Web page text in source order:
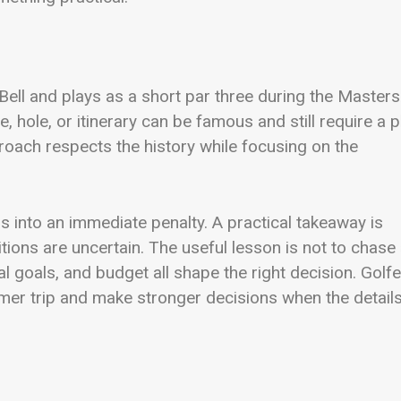
and plays as a short par three during the
hole, or itinerary can be famous and still require a
respects the history while focusing on the
into an immediate penalty. A practical takeaway is
are uncertain. The useful lesson is not to chase
goals, and budget all shape the right decision.
trip and make stronger decisions when the details